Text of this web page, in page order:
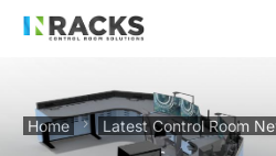
Home Latest Control Room